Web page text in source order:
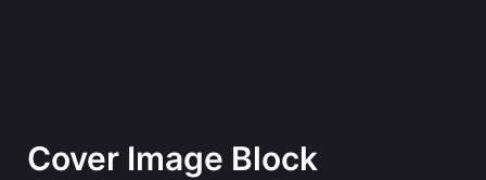
Cover Image Block